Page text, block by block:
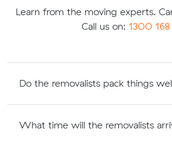
Learn from the moving experts.
Call us on: 1300 168
Do the removalists pack things
What time will the removalists